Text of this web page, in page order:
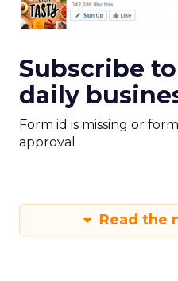
Subscribe
daily
Form id is missing or
approval
Read the